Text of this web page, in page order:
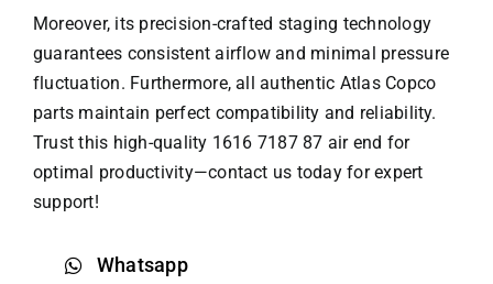
Moreover, its precision-crafted staging technology
guarantees consistent airflow and minimal pressure
fluctuation. Furthermore, all authentic Atlas Copco
parts maintain perfect compatibility and reliability.
Trust this high-quality 1616 7187 87 air end for
optimal productivity—contact us today for expert
support!
Whatsapp